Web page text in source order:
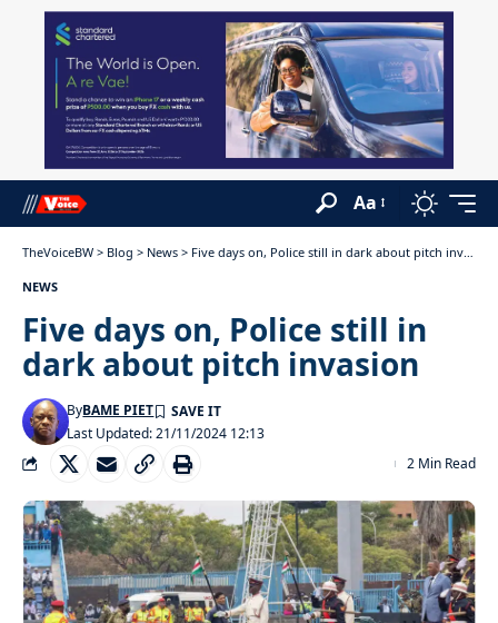
Aa
TheVoiceBW > Blog > News > Five days on, Police still in dark about pitch invasion
NEWS
Five days on, Police still in
dark about pitch invasion
Last Updated: 21/11/2024 12:13
ByBAME PIET
2 Min Read